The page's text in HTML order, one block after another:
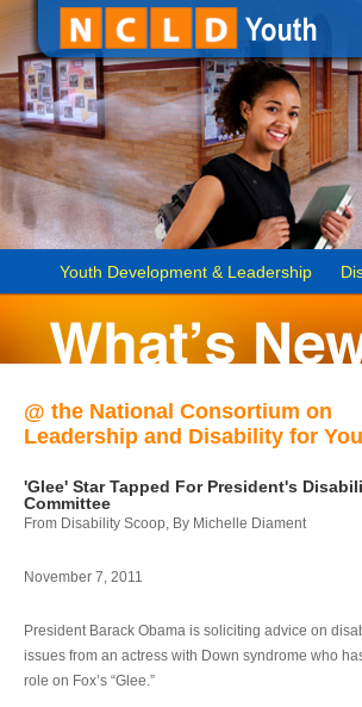
Youth Development & Leadership
@ the National Consortium on
Leadership and Disability for
'Glee' Star Tapped For President's
Committee
From Disability Scoop, By Michelle Diament
November 7, 2011
President Barack Obama is soliciting advice on
issues from an actress with Down syndrome who
role on Fox’s “Glee.”